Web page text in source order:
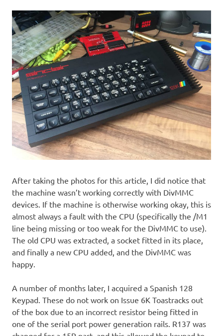
After taking the photos for this article, I did notice that
the machine wasn’t working correctly with DivMMC
devices. If the machine is otherwise working okay, this is
almost always a fault with the CPU (specifically the /M1
line being missing or too weak for the DivMMC to use).
The old CPU was extracted, a socket fitted in its place,
and finally a new CPU added, and the DivMMC was
happy.
A number of months later, I acquired a Spanish 128
Keypad. These do not work on Issue 6K Toastracks out
of the box due to an incorrect resistor being fitted in
one of the serial port power generation rails. R137 was